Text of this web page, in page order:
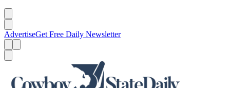
AdvertiseGet Free Daily Newsletter